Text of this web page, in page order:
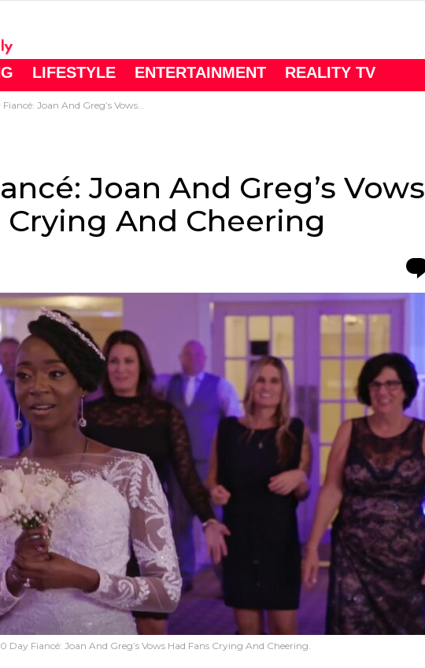
LIFESTYLE ENTERTAINMENT REALITY TV
Joan And Greg’s Vows Had Fans Crying And Cheering
Joan And Greg’s Vows
Crying And Cheering
Day Fiancé: Joan And Greg’s Vows Had Fans Crying And Cheering.